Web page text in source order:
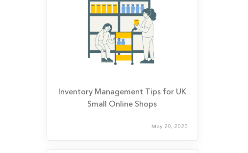
Inventory Management Tips for UK
Small Online Shops
May 20, 2025